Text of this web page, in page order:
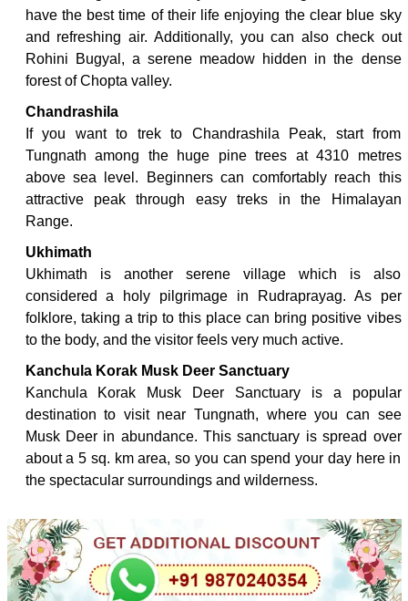
have the best time of their life enjoying the clear blue sky
and refreshing air. Additionally, you can also check out
Rohini Bugyal, a serene meadow hidden in the dense
forest of Chopta valley.
Chandrashila
If you want to trek to Chandrashila Peak, start from
Tungnath among the huge pine trees at 4310 metres
above sea level. Beginners can comfortably reach this
attractive peak through easy treks in the Himalayan
Range.
Ukhimath
Ukhimath is another serene village which is also
considered a holy pilgrimage in Rudraprayag. As per
folklore, taking a trip to this place can bring positive vibes
to the body, and the visitor feels very much active.
Kanchula Korak Musk Deer Sanctuary
Kanchula Korak Musk Deer Sanctuary is a popular
destination to visit near Tungnath, where you can see
Musk Deer in abundance. This sanctuary is spread over
about a 5 sq. km area, so you can spend your day here in
the spectacular surroundings and wilderness.